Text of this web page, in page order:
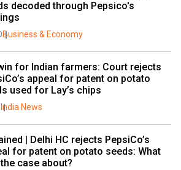
decoded through Pepsico's
Business & Economy
for Indian farmers: Court rejects
appeal for patent on potato
used for Lay’s chips
India News
| Delhi HC rejects PepsiCo’s
for patent on potato seeds: What
case about?